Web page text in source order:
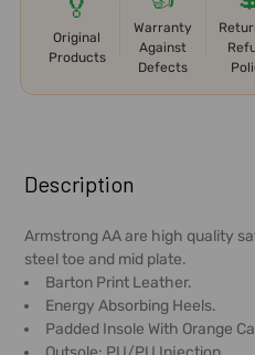
🏅
Original
Products
Warranty
Against
Defects
BOUGHT
TOGETHER:
SELECT
ALL
ADD
Description
Armstrong AA are high quality
steel toe and mid plate.
Barton Print Leather.
Energy Absorbing Heels.
Padded Insole With Orange